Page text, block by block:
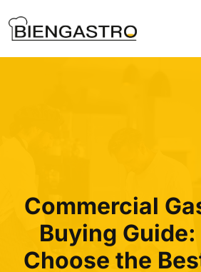
Commercial
Buying
Choose the